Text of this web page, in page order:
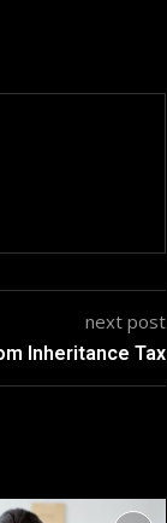
next post
Inheritance Tax